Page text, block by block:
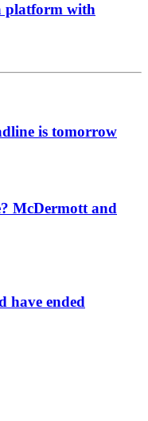
platform with
is tomorrow
McDermott and
have ended